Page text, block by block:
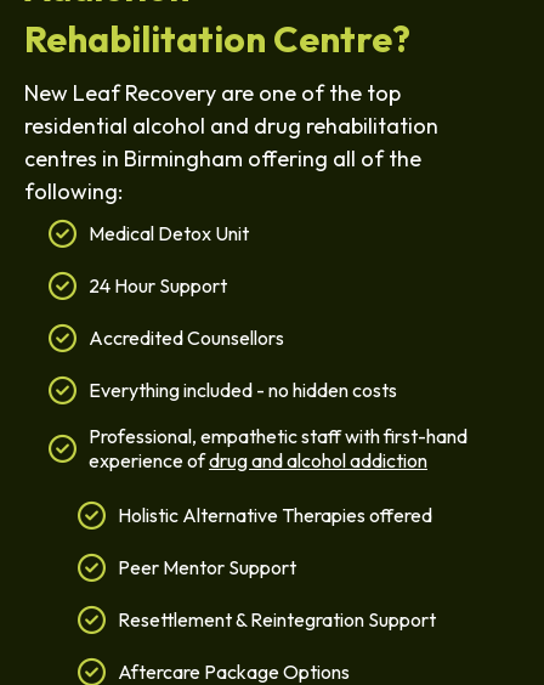
Rehabilitation Centre?
New Leaf Recovery are one of the top
residential alcohol and drug rehabilitation
centres in Birmingham offering all of the
following:
Medical Detox Unit
24 Hour Support
Accredited Counsellors
Everything included - no hidden costs
Professional, empathetic staff with first-hand
experience ofdrug and alcohol addiction
Holistic Alternative Therapies offered
Peer Mentor Support
Resettlement & Reintegration Support
Aftercare Package Options